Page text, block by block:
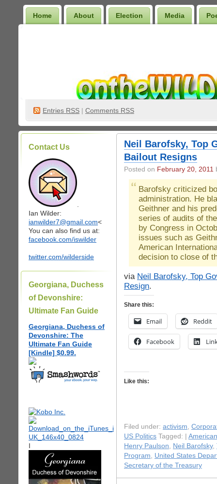
Home About Election Media
Entries RSS | Comments RSS
Contact Us
Ian Wilder:
ianwilder7@gmail.com<
You can also find us at:
facebook.com/iswilder
twitter.com/wilderside
Georgiana, Duchess
of Devonshire:
Ultimate Fan Guide
Georgiana, Duchess of
Devonshire: The
Ultimate Fan Guide
[Kindle] $0.99.
I
Neil Barofsky, Top
Bailout Resigns
Posted on February 20, 2011
Barofsky criticized
administration. He
Geithner and his
series of audits of
by Congress in
issues such as
American
decision to close of
via Neil Barofsky, Top
Resign.
Share this:
Email Reddit
Facebook
Like this:
Filed under: activism,
US Politics Tagged: |
Henry Paulson, Neil Barofsky,
Program, United States
Secretary of the Treasury